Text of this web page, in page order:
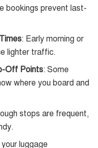
bookings prevent last-
: Early morning or
lighter traffic.
Off Points: Some
where you board and
stops are frequent,
luggage